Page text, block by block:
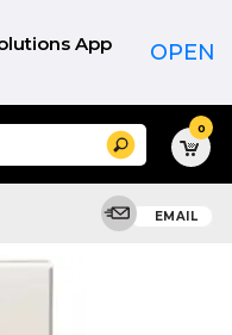
App OPEN
Search 0
EMAIL